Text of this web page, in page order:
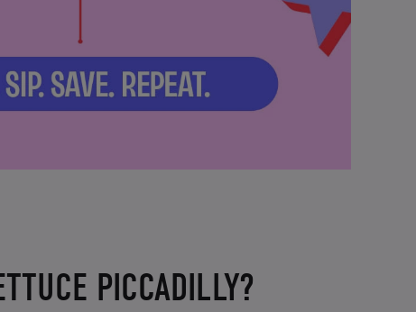
PICCADILLY?